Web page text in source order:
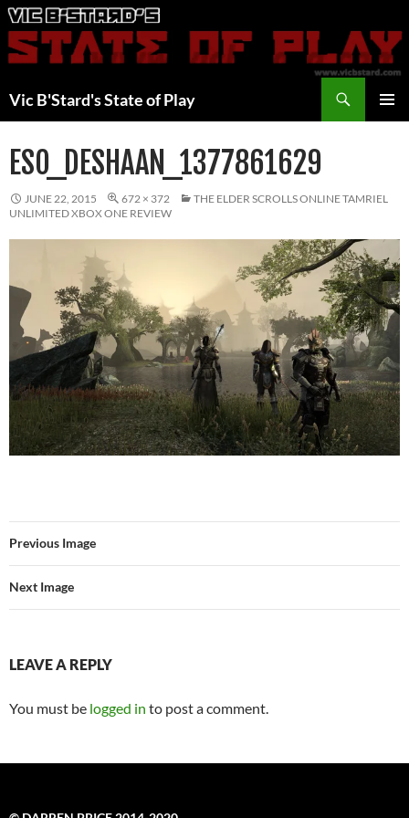
Skip
to
content
Vic B'Stard's State of Play
ESO_DESHAAN_1377861629
JUNE 22, 2015 672 × 372
THE ELDER SCROLLS ONLINE TAMRIEL
UNLIMITED XBOX ONE REVIEW
Previous Image
Next Image
LEAVE A REPLY
You must be logged in to post a comment.